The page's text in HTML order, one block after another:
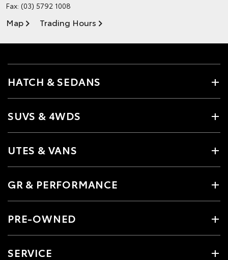
Fax: (03) 5792 1008
Map Trading Hours
HATCH & SEDANS
SUVS & 4WDS
UTES & VANS
GR & PERFORMANCE
PRE-OWNED
SERVICE